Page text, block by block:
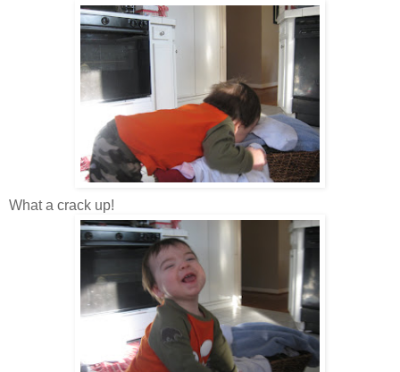
What a crack up!